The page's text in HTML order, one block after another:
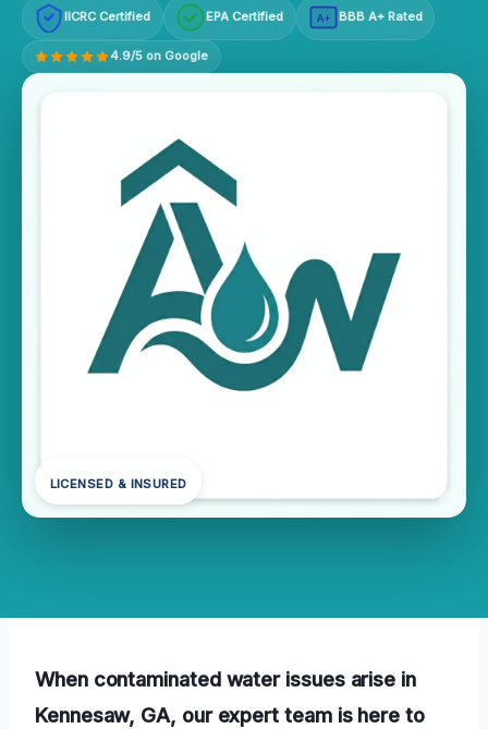
IICRC Certified EPA Certified A+ BBB A+ Rated
4.9/5 on Google
LICENSED & INSURED
When contaminated water issues arise in
Kennesaw, GA, our expert team is here to